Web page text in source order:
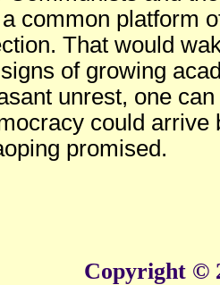
common platform
That would
of growing
unrest, one
could arrive
promised.
Copyright ©